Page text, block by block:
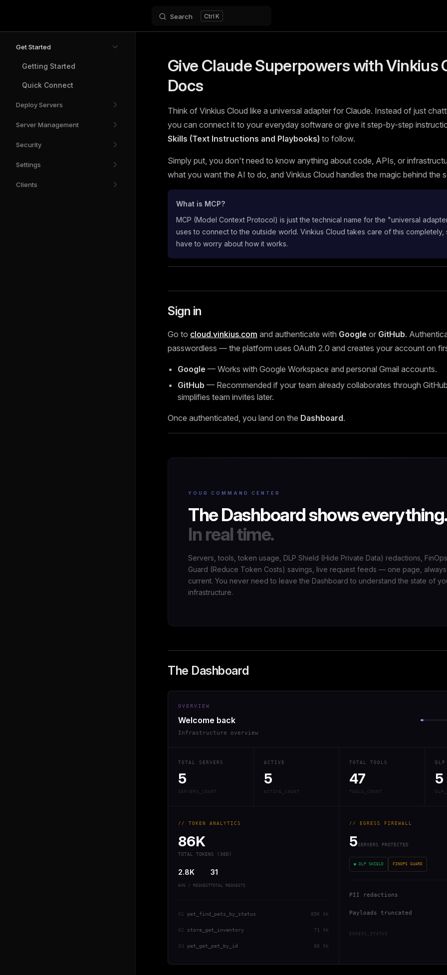
Search K
Get Started
Getting Started
Quick Connect
Deploy Servers
Server Management
Security
Settings
Clients
Give Claude Superpowers with Vinkius
Docs
Think of Vinkius Cloud like a universal adapter for Claude. Instead of just
you can connect it to your everyday software or give it step-by-step
Skills (Text Instructions and Playbooks) to follow.
Simply put, you don't need to know anything about code, APIs, or
what you want the AI to do, and Vinkius Cloud handles the magic behind the
What is MCP?
MCP (Model Context Protocol) is just the technical name for the "universal
uses to connect to the outside world. Vinkius Cloud takes care of this
have to worry about how it works.
Sign in
Go to cloud.vinkius.com and authenticate with Google or GitHub.
passwordless — the platform uses OAuth 2.0 and creates your account on
Google — Works with Google Workspace and personal Gmail accounts.
GitHub — Recommended if your team already collaborates through
simplifies team invites later.
Once authenticated, you land on the Dashboard.
YOUR COMMAND CENTER
The Dashboard shows everything.
In real time.
Servers, tools, token usage, DLP Shield (Hide Private Data) redactions, FinOps
Guard (Reduce Token Costs) savings, live request feeds — one page, always
current. You never need to leave the Dashboard to understand the state of
infrastructure.
The Dashboard
OVERVIEW
Welcome back
Infrastructure overview
TOTAL SERVERS
5
SERVERS_COUNT
ACTIVE
5
ACTIVE_COUNT
TOTAL TOOLS
47
TOOLS_COUNT
5
// TOKEN ANALYTICS
86K
TOTAL TOKENS (30D)
2.8K
AVG / REQUEST
31
TOTAL REQUESTS
01 pet_find_pets_by_status 85K tk
02 store_get_inventory 71 tk
03 pet_get_pet_by_id 66 tk
// EGRESS FIREWALL
5 SERVERS PROTECTED
● DLP SHIELD FINOPS GUARD
PII redactions
Payloads truncated
EGRESS_STATUS